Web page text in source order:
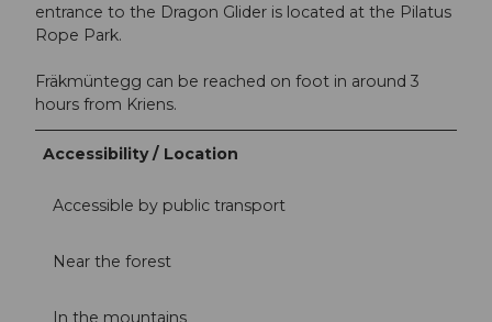
entrance to the Dragon Glider is located at the Pilatus
Rope Park.
Fräkmüntegg can be reached on foot in around 3
hours from Kriens.
Accessibility / Location
Accessible by public transport
Near the forest
In the mountains